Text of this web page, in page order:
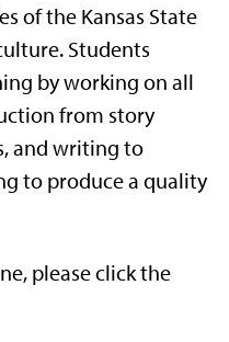
of the Kansas State
Students
by working on all
from story
and writing to
to produce a quality
please click the